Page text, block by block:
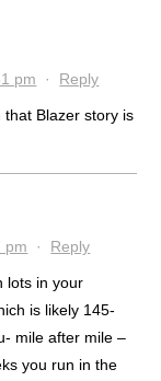
pm · Reply
Blazer story is
pm · Reply
lots in your
is likely 145-
mile after mile –
you run in the